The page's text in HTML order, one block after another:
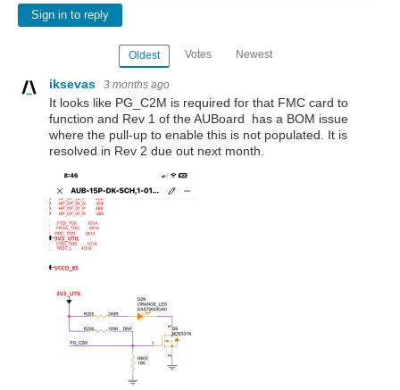
Sign in to reply
Oldest Votes Newest
iksevas 3 months ago
It looks like PG_C2M is required for that FMC card to
function and Rev 1 of the AUBoard has a BOM issue
where the pull-up to enable this is not populated. It is
resolved in Rev 2 due out next month.